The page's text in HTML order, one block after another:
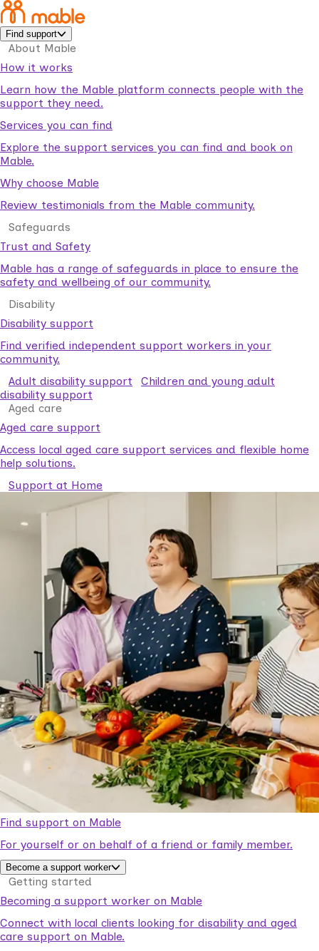
Find support
About Mable
How it works
Learn how the Mable platform connects people with the
support they need.
Services you can find
Explore the support services you can find and book on
Mable.
Why choose Mable
Review testimonials from the Mable community.
Safeguards
Trust and Safety
Mable has a range of safeguards in place to ensure the
safety and wellbeing of our community.
Disability
Disability support
Find verified independent support workers in your
community.
Adult disability support
Children and young adult
disability support
Aged care
Aged care support
Access local aged care support services and flexible home
help solutions.
Support at Home
Find support on Mable
For yourself or on behalf of a friend or family member.
Become a support worker
Getting started
Becoming a support worker on Mable
Connect with local clients looking for disability and aged
care support on Mable.